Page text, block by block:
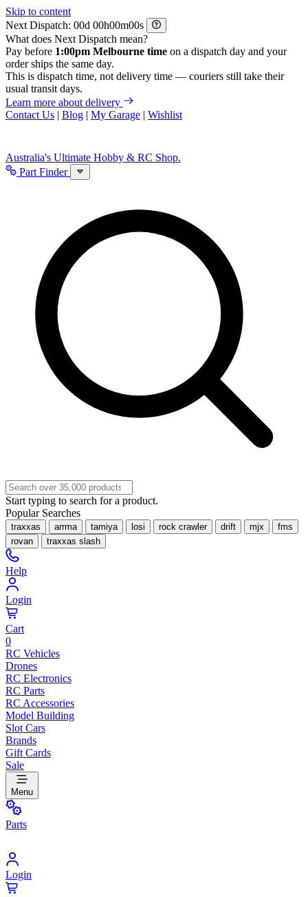
Skip to content
Next Dispatch:
d h m
s
What does Next Dispatch mean?
Pay before 1:00pm Melbourne time on a dispatch day and your
order ships the same day.
This is dispatch time, not delivery time — couriers still take their
usual transit days.
Learn more about delivery
Contact Us | Blog | My Garage | Wishlist
Australia's Ultimate Hobby & RC Shop.
Part Finder
Start typing to search for a product.
Popular Searches
traxxas arrma tamiya losi rock crawler drift mjx
fms
rovan
traxxas slash
Help
Login
Cart
0
RC Vehicles
Drones
RC Electronics
RC Parts
RC Accessories
Model Building
Slot Cars
Brands
Gift Cards
Sale
Menu
Parts
Login